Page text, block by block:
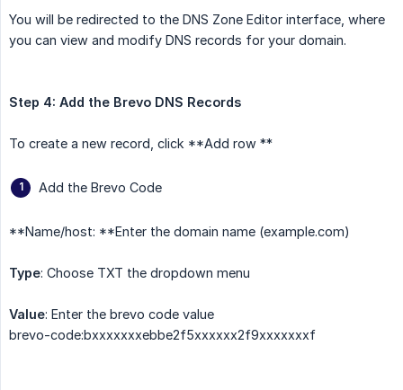
You will be redirected to the DNS Zone Editor interface, where
you can view and modify DNS records for your domain.
Step 4: Add the Brevo DNS Records
To create a new record, click **Add row **
Add the Brevo Code
**Name/host: **Enter the domain name (example.com)
Type: Choose TXT the dropdown menu
Value: Enter the brevo code value
brevo-code:bxxxxxxxebbe2f5xxxxxx2f9xxxxxxxf